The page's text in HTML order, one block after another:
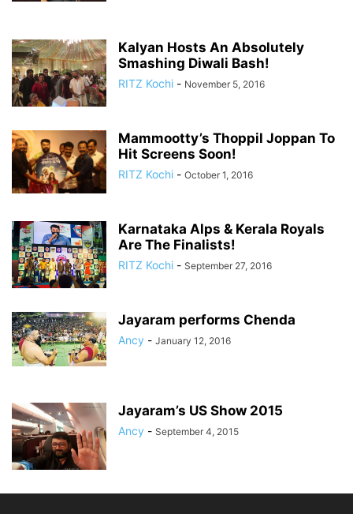
Kalyan Hosts An Absolutely
Smashing Diwali Bash!
RITZ Kochi - November 5, 2016
Mammootty’s Thoppil Joppan To
Hit Screens Soon!
RITZ Kochi - October 1, 2016
Karnataka Alps & Kerala Royals
Are The Finalists!
RITZ Kochi - September 27, 2016
Jayaram performs Chenda
Ancy - January 12, 2016
Jayaram’s US Show 2015
Ancy - September 4, 2015